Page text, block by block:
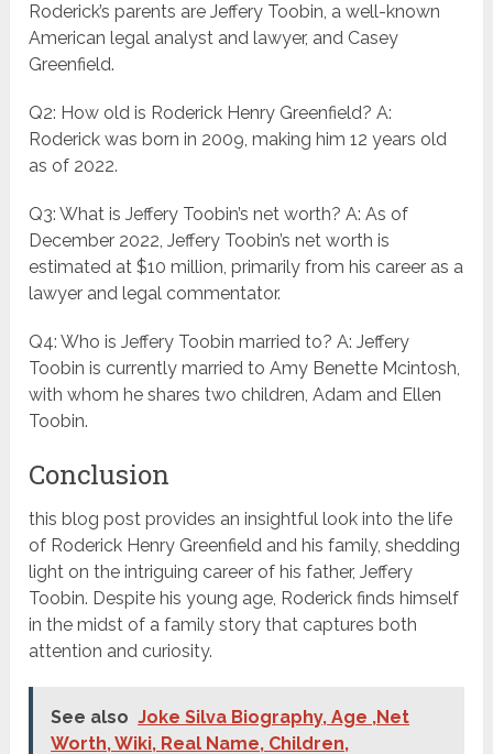
Roderick’s parents are Jeffery Toobin, a well-known
American legal analyst and lawyer, and Casey
Greenfield.
Q2: How old is Roderick Henry Greenfield? A:
Roderick was born in 2009, making him 12 years old
as of 2022.
Q3: What is Jeffery Toobin’s net worth? A: As of
December 2022, Jeffery Toobin’s net worth is
estimated at $10 million, primarily from his career as a
lawyer and legal commentator.
Q4: Who is Jeffery Toobin married to? A: Jeffery
Toobin is currently married to Amy Benette Mcintosh,
with whom he shares two children, Adam and Ellen
Toobin.
Conclusion
this blog post provides an insightful look into the life
of Roderick Henry Greenfield and his family, shedding
light on the intriguing career of his father, Jeffery
Toobin. Despite his young age, Roderick finds himself
in the midst of a family story that captures both
attention and curiosity.
See also Joke Silva Biography, Age ,Net
Worth, Wiki, Real Name, Children,